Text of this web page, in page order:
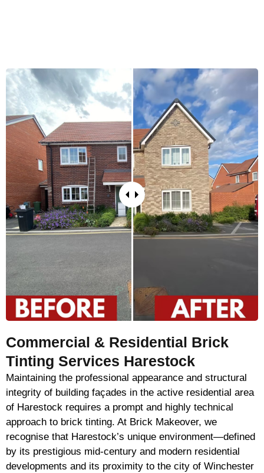
Commercial & Residential Brick
Tinting Services Harestock
Maintaining the professional appearance and structural
integrity of building façades in the active residential area
of Harestock requires a prompt and highly technical
approach to brick tinting. At Brick Makeover, we
recognise that Harestock’s unique environment—defined
by its prestigious mid-century and modern residential
developments and its proximity to the city of Winchester